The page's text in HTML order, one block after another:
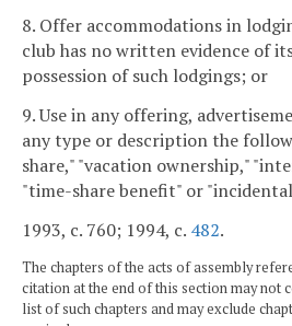
8. Offer accommodations in
club has no written evidence of
possession of such lodgings; or
9. Use in any offering,
any type or description the
share," "vacation ownership,"
"time-share benefit" or
1993, c. 760; 1994, c. 482.
The chapters of the acts of assembly
citation at the end of this section may not
list of such chapters and may exclude